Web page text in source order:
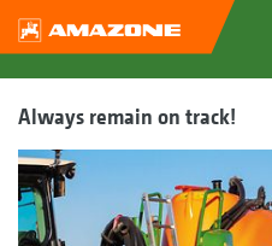
Always remain on track!